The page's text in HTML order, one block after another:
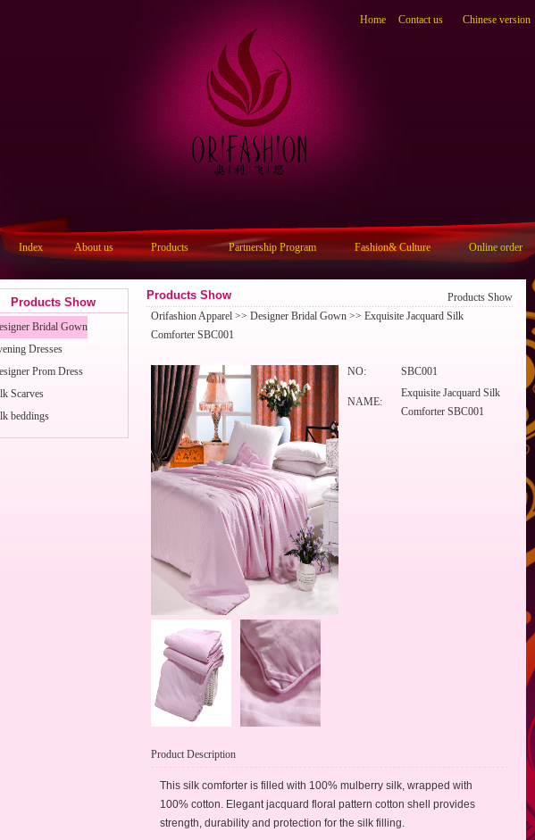
Home Contact us Chinese version
Index About us Products Partnership Program Fashion& Culture Online order
Products Show
Bridal Gown
Dresses
Prom Dress
Scarves
beddings
Products Show
Products Show
Orifashion Apparel>> Designer Bridal Gown>> Exquisite Jacquard Silk
Comforter SBC001
NO: SBC001
NAME:
Exquisite Jacquard Silk
Comforter SBC001
Product Description
This silk comforter is filled with 100% mulberry silk, wrapped with
100% cotton. Elegant jacquard floral pattern cotton shell provides
strength, durability and protection for the silk filling.